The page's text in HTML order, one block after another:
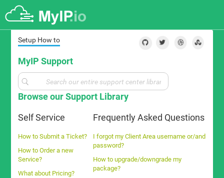
Setup How to
MyIP Support
Browse our Support Library
Self Service
How to Submit a Ticket?
How to Order a new
Service?
What about Pricing?
Frequently Asked Questions
I forgot my Client Area username or/and
password?
How to upgrade/downgrade my
package?